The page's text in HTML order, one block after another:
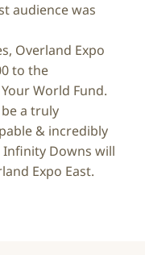
audience was
Overland Expo
to the
World Fund.
a truly
& incredibly
Downs will
Expo East.